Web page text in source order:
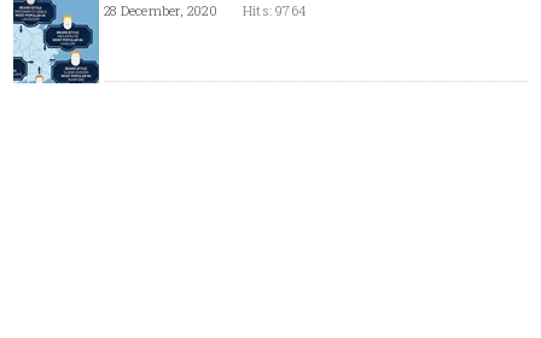
28 December, 2020 Hits: 9764